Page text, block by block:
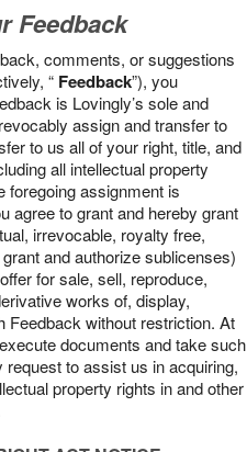
Feedback
comments, or suggestions
“ Feedback”), you
is Lovingly’s sole and
assign and transfer to
to us all of your right, title, and
all intellectual property
foregoing assignment is
agree to grant and hereby grant
irrevocable, royalty free,
and authorize sublicenses)
for sale, sell, reproduce,
works of, display,
Feedback without restriction. At
documents and take such
to assist us in acquiring,
property rights in and other